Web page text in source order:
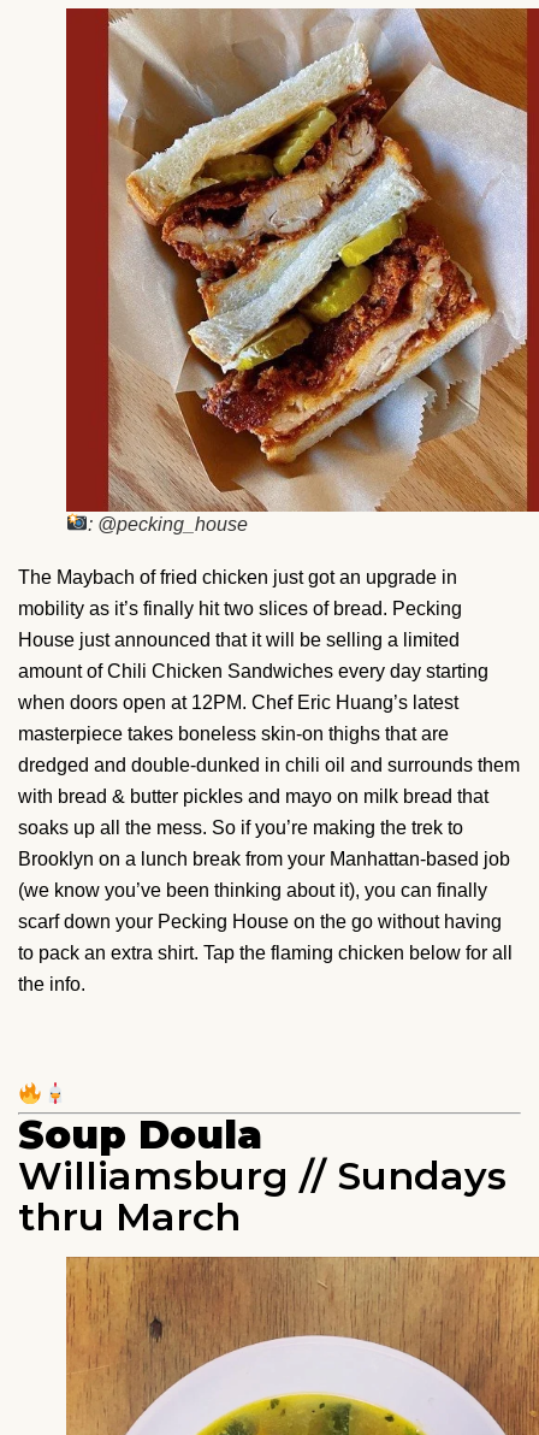
: @pecking_house
The Maybach of fried chicken just got an upgrade in
mobility as it’s finally hit two slices of bread. Pecking
House just announced that it will be selling a limited
amount of Chili Chicken Sandwiches every day starting
when doors open at 12PM. Chef Eric Huang’s latest
masterpiece takes boneless skin-on thighs that are
dredged and double-dunked in chili oil and surrounds them
with bread & butter pickles and mayo on milk bread that
soaks up all the mess. So if you’re making the trek to
Brooklyn on a lunch break from your Manhattan-based job
(we know you’ve been thinking about it), you can finally
scarf down your Pecking House on the go without having
to pack an extra shirt. Tap the flaming chicken below for all
the info.
Soup Doula
Williamsburg // Sundays
thru March